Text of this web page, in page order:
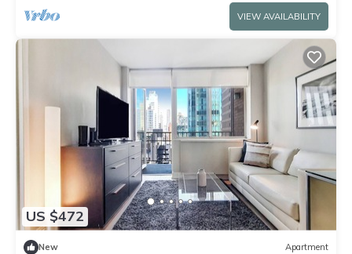
VIEW AVAILABILITY
US $472
New Apartment